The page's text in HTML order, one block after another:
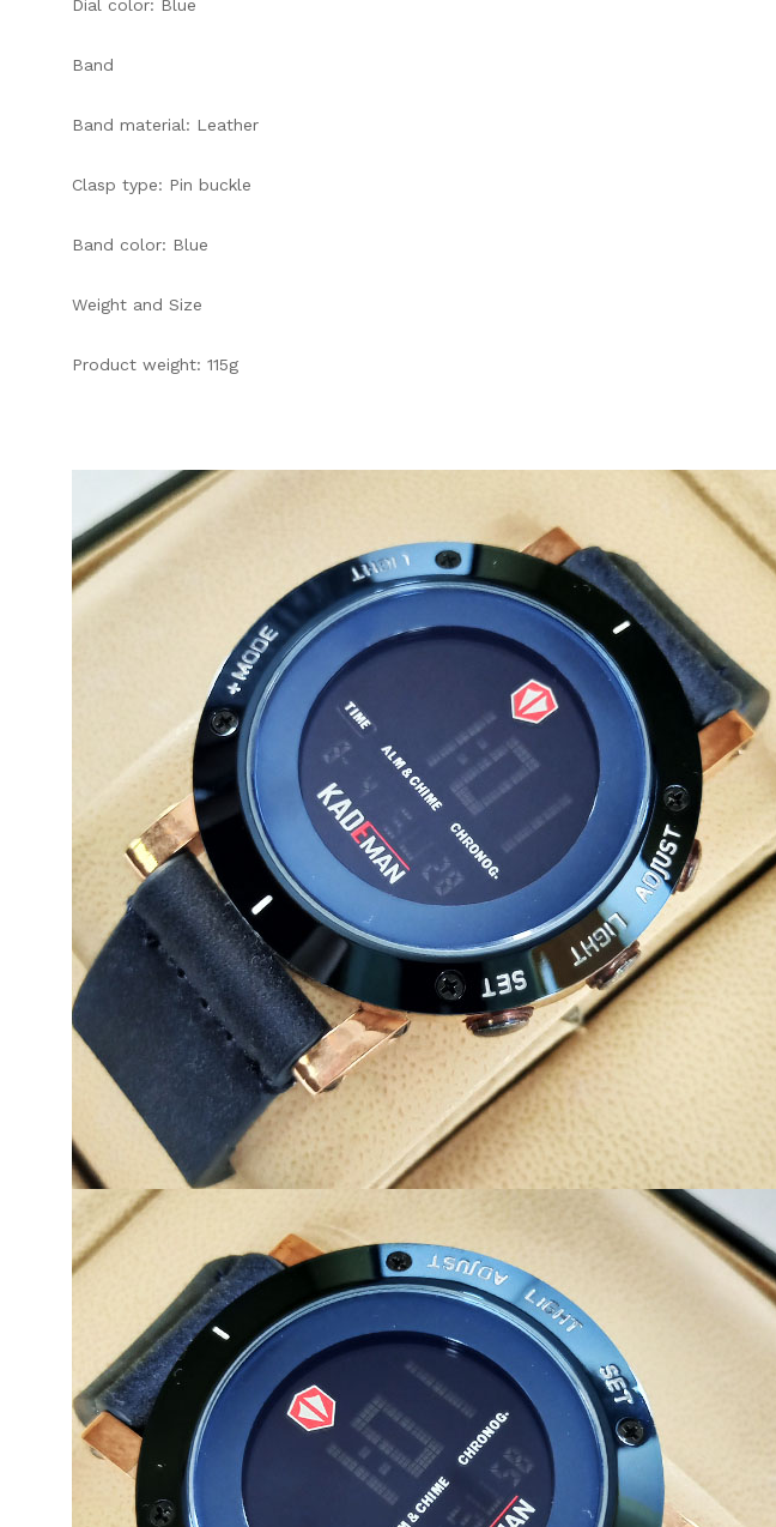
Dial color: Blue
Band
Band material: Leather
Clasp type: Pin buckle
Band color: Blue
Weight and Size
Product weight: 115g